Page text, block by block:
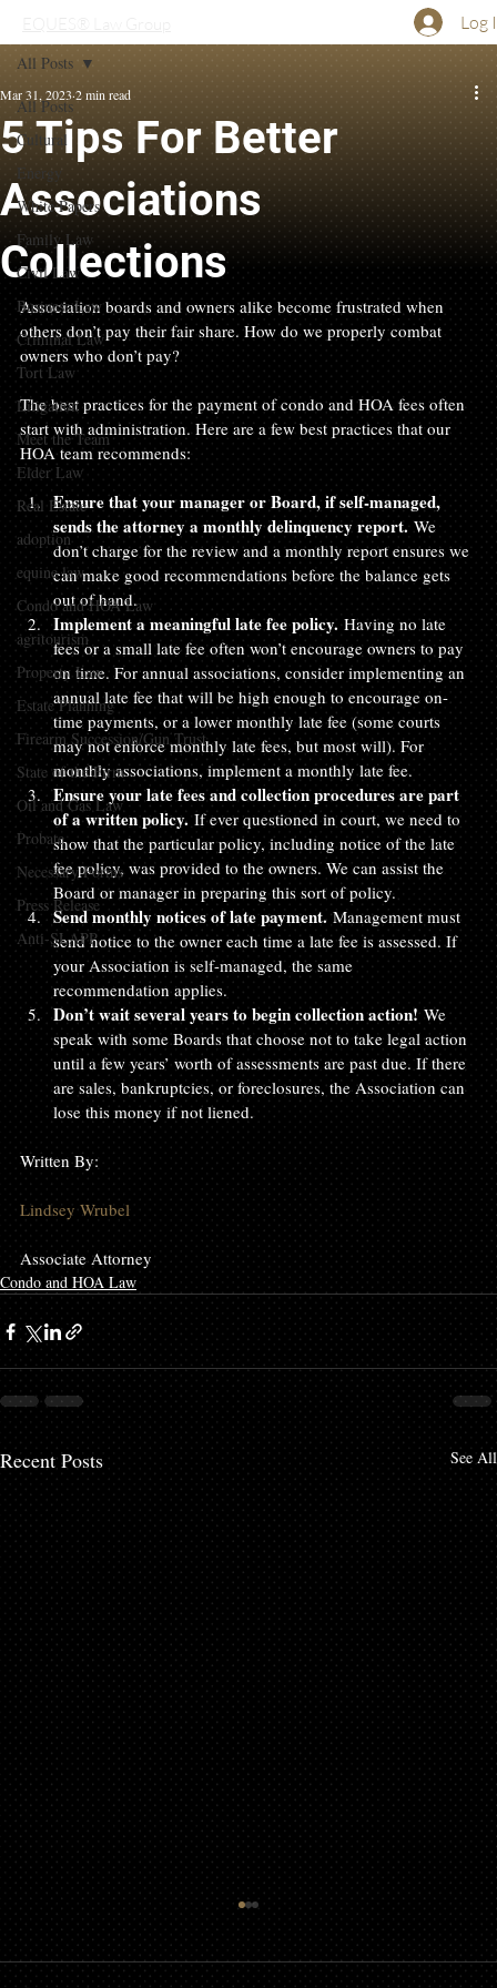
Log
All Posts
Cultural
Energy
White Papers
Family Law
Civil Law
Business Law
Criminal Law
Tort Law
Litigation
Meet the Team
Elder Law
Real Estate
adoption
equine law
Condo and HOA Law
agritourism
Property Law
Estate Planning
Firearm Succession/Gun Trust
State of the Firm
Oil and Gas Law
Probate
Necessary Forms
Press Release
Anti-SLAPP
All Posts
5 Tips For Better
Associations
Collections
Mar 31, 20232 min read
Association boards and owners alike become frustrated when
others don’t pay their fair share. How do we properly combat
owners who don’t pay?
The best practices for the payment of condo and HOA fees often
start with administration. Here are a few best practices that our
Ensure that your manager or Board, if self-managed,
sends the attorney a monthly delinquency report. We
don’t charge for the review and a monthly report ensures we
can make good recommendations before the balance gets
out of hand.
Implement a meaningful late fee policy. Having no late
fees or a small late fee often won’t encourage owners to pay
on time. For annual associations, consider implementing an
annual late fee that will be high enough to encourage on-
time payments, or a lower monthly late fee (some courts
may not enforce monthly late fees, but most will). For
monthly associations, implement a monthly late fee.
Ensure your late fees and collection procedures are part
of a written policy. If ever questioned in court, we need to
show that the particular policy, including notice of the late
fee policy, was provided to the owners. We can assist the
Board or manager in preparing this sort of policy.
Send monthly notices of late payment. Management must
send notice to the owner each time a late fee is assessed. If
your Association is self-managed, the same
recommendation applies.
Don’t wait several years to begin collection action! We
speak with some Boards that choose not to take legal action
until a few years’ worth of assessments are past due. If there
are sales, bankruptcies, or foreclosures, the Association can
lose this money if not liened.
Written By:
Lindsey Wrubel
Associate Attorney
Condo and HOA Law
Recent Posts See All
Political Signs &amp; Messaging in Your
Community Association